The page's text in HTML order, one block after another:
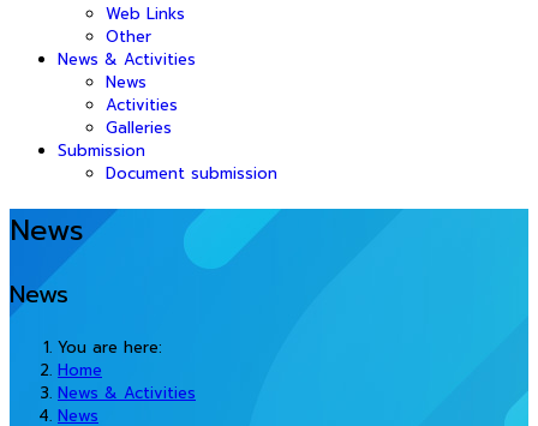
Web Links
Other
News & Activities
News
Activities
Galleries
Submission
Document submission
News
News
You are here:
Home
News & Activities
News